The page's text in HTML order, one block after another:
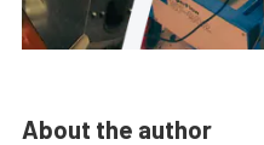
About the author